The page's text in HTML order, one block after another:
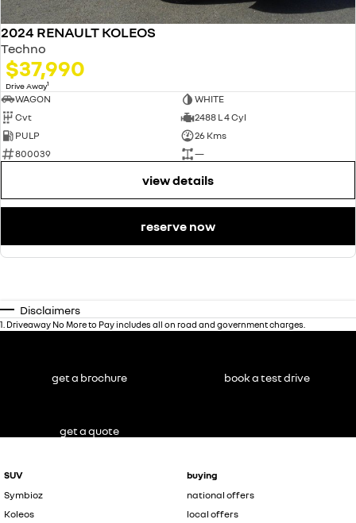
2024 RENAULT KOLEOS
Techno
$37,990
Drive Away1
WAGON
WHITE
Cvt
2488 L 4 Cyl
PULP
26 Kms
800039
—
view details
reserve now
Disclaimers
1 Driveaway No More to Pay includes all on road and government charges.
SUV
Symbioz
Koleos
buying
national offers
local offers
get a brochure book a test drive
get a quote